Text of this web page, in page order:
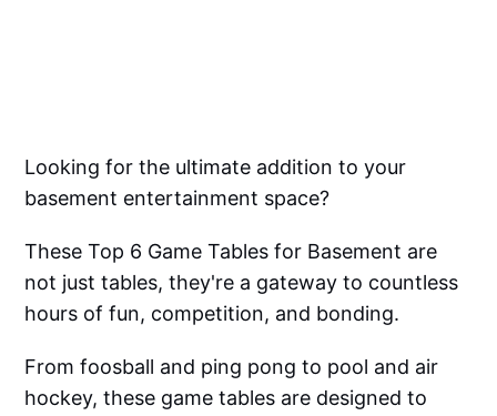
Looking for the ultimate addition to your
basement entertainment space?
These Top 6 Game Tables for Basement are
not just tables, they're a gateway to countless
hours of fun, competition, and bonding.
From foosball and ping pong to pool and air
hockey, these game tables are designed to